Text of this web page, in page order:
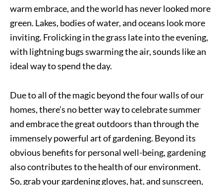
warm embrace, and the world has never looked more
green. Lakes, bodies of water, and oceans look more
inviting. Frolicking in the grass late into the evening,
with lightning bugs swarming the air, sounds like an
ideal way to spend the day.
Due to all of the magic beyond the four walls of our
homes, there’s no better way to celebrate summer
and embrace the great outdoors than through the
immensely powerful art of gardening. Beyond its
obvious benefits for personal well-being, gardening
also contributes to the health of our environment.
So, grab your gardening gloves, hat, and sunscreen,